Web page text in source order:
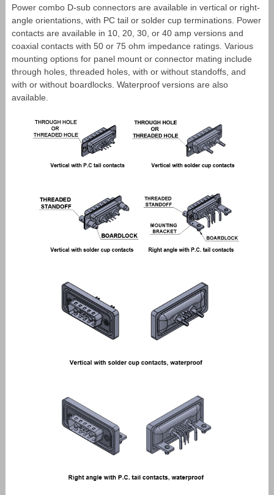
Power combo D-sub connectors are available in vertical or right-
angle orientations, with PC tail or solder cup terminations. Power
contacts are available in 10, 20, 30, or 40 amp versions and
coaxial contacts with 50 or 75 ohm impedance ratings. Various
mounting options for panel mount or connector mating include
through holes, threaded holes, with or without standoffs, and
with or without boardlocks. Waterproof versions are also
available.